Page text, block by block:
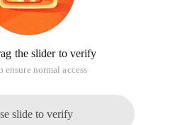
the slider to verify
ensure normal access
slide to verify